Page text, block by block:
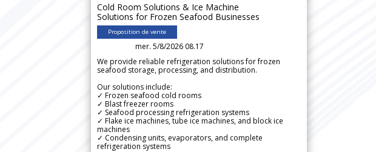
Cold Room Solutions & Ice Machine
Solutions for Frozen Seafood Businesses
Proposition de vente
mer. 5/8/2026 08.17
We provide reliable refrigeration solutions for frozen
seafood storage, processing, and distribution.
Our solutions include:
✓ Frozen seafood cold rooms
✓ Blast freezer rooms
✓ Seafood processing refrigeration systems
✓ Flake ice machines, tube ice machines, and block ice
machines
✓ Condensing units, evaporators, and complete
refrigeration systems